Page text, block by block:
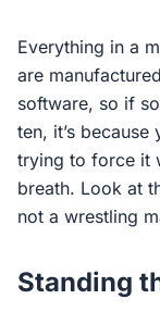
Everything in a
are
software, so if
ten, it’s
trying to force it
breath. Look at
not a wrestling
Standing